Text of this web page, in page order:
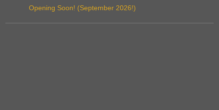
Opening Soon! (September 2026!)